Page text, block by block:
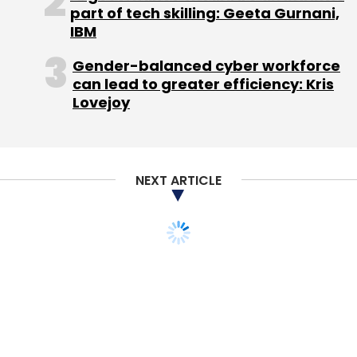
(Edited by Joby Puthuparampil Johnson)
Sign up for Newsletter
Select your Newsletter frequency
part of tech skilling: Geeta Gurnani,
IBM
Gender-balanced cyber workforce
can lead to greater efficiency: Kris
Lovejoy
NEXT ARTICLE